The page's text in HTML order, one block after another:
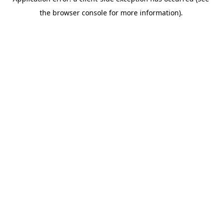
the browser console for more information).